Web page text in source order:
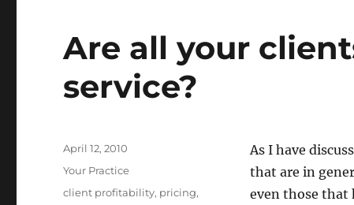
Are all your
service?
As I have
that are in
even those that
Posted
April 12, 2010
Categories
Your Practice
Tags
client profitability, pricing,